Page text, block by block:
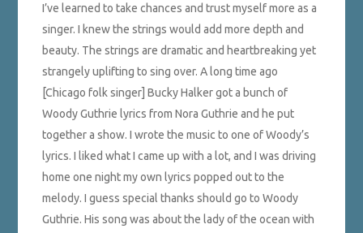
I’ve learned to take chances and trust myself more as a
singer. I knew the strings would add more depth and
beauty. The strings are dramatic and heartbreaking yet
strangely uplifting to sing over. A long time ago
[Chicago folk singer] Bucky Halker got a bunch of
Woody Guthrie lyrics from Nora Guthrie and he put
together a show. I wrote the music to one of Woody’s
lyrics. I liked what I came up with a lot, and I was driving
home one night my own lyrics popped out to the
melody. I guess special thanks should go to Woody
Guthrie. His song was about the lady of the ocean with